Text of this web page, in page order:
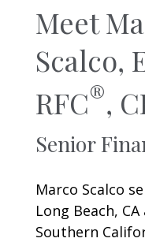
Meet
Scalco,
RFC®,
Senior
Marco Scalco
Long Beach,
Southern